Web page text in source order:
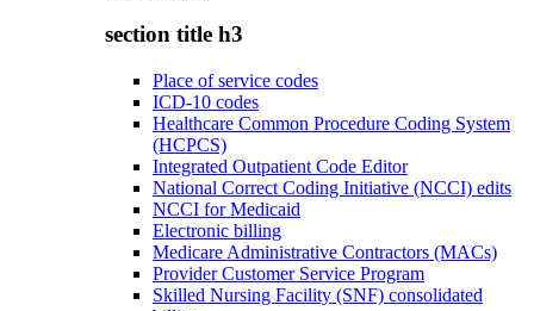
section title h3
Place of service codes
ICD-10 codes
Healthcare Common Procedure Coding System
(HCPCS)
Integrated Outpatient Code Editor
National Correct Coding Initiative (NCCI) edits
NCCI for Medicaid
Electronic billing
Medicare Administrative Contractors (MACs)
Provider Customer Service Program
Skilled Nursing Facility (SNF) consolidated